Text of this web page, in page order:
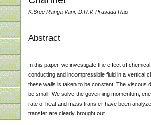
K.Sree Ranga Vani, D.R.V. Prasada Rao
Abstract
In this paper, we investigate the effect of
conducting and incompressible fluid in a vertical
these walls is taken to be constant. The viscous
be small. We solve the governing momentum,
rate of heat and mass transfer have been
transfer are clearly brought out.